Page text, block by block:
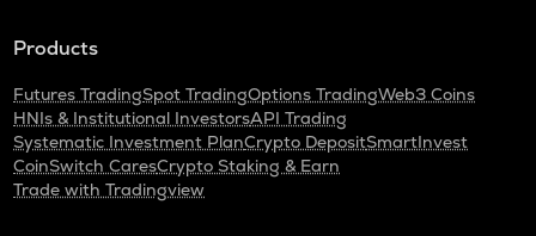
Products
Futures TradingSpot TradingOptions TradingWeb3 Coins
HNIs & Institutional InvestorsAPI Trading
Systematic Investment PlanCrypto DepositSmartInvest
CoinSwitch CaresCrypto Staking & Earn
Trade with Tradingview